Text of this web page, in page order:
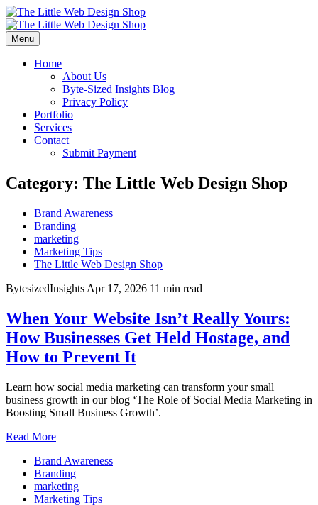
Menu
Home
About Us
Byte-Sized Insights Blog
Privacy Policy
Portfolio
Services
Contact
Submit Payment
Category: The Little Web Design Shop
Brand Awareness
Branding
marketing
Marketing Tips
The Little Web Design Shop
BytesizedInsights Apr 17, 2026 11 min read
When Your Website Isn’t Really Yours:
How Businesses Get Held Hostage, and
How to Prevent It
Learn how social media marketing can transform your small
business growth in our blog ‘The Role of Social Media Marketing in
Boosting Small Business Growth’.
Read More
Brand Awareness
Branding
marketing
Marketing Tips